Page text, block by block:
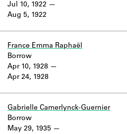
logbooks, and
Company
Jul 10, 1922
Aug 5, 1922
France Emma Raphaël
Apr 10, 1928
Apr 24, 1928
Borrow
Gabrielle Camerlynck-Guernier
May 29, 1935
Borrow